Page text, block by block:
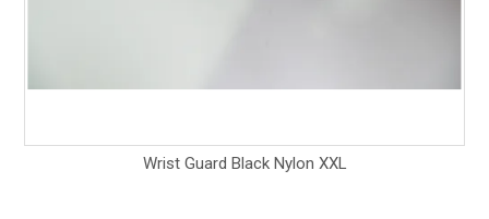
Wrist Guard Black Nylon XXL